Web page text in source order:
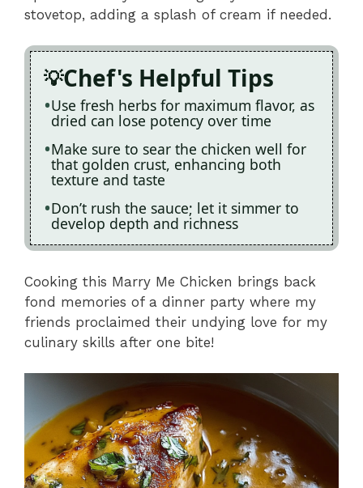
stovetop, adding a splash of cream if needed.
Chef's Helpful Tips
Use fresh herbs for maximum flavor, as
dried can lose potency over time
Make sure to sear the chicken well for
that golden crust, enhancing both
texture and taste
Don’t rush the sauce; let it simmer to
develop depth and richness
Cooking this Marry Me Chicken brings back
fond memories of a dinner party where my
friends proclaimed their undying love for my
culinary skills after one bite!